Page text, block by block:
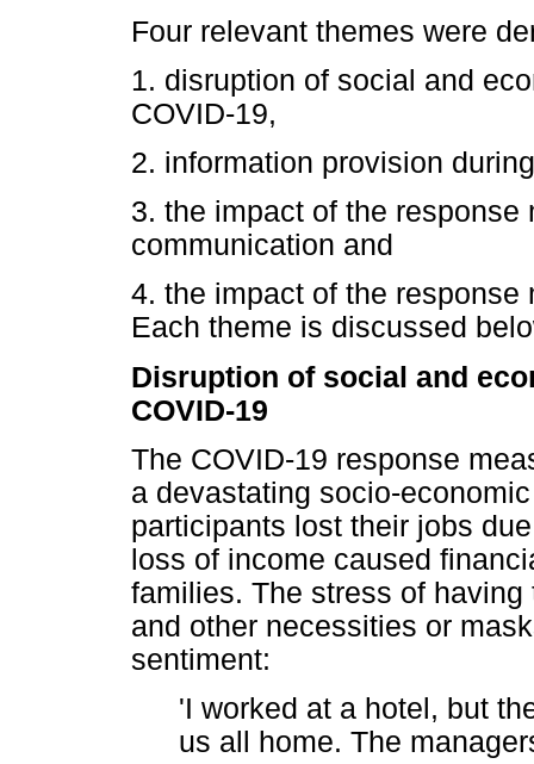
Four relevant themes were
1. disruption of social and
COVID-19,
2. information provision
3. the impact of the
communication and
4. the impact of the
Each theme is discussed
Disruption of social and
COVID-19
The COVID-19 response
a devastating socio-
participants lost their jobs
loss of income caused
families. The stress of
and other necessities or
sentiment:
'I worked at a hotel, but
us all home. The